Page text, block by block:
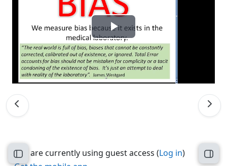
Open course index
Play
Video
You are currently using guest access (Log in)